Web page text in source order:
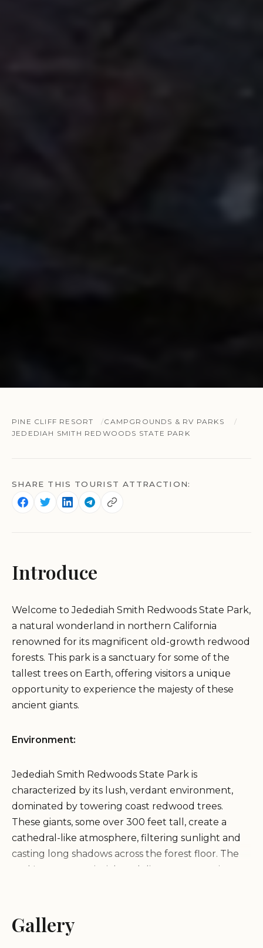
PINE CLIFF RESORT
CAMPGROUNDS & RV PARKS
JEDEDIAH SMITH REDWOODS STATE PARK
SHARE THIS TOURIST ATTRACTION:
Introduce
Welcome to Jedediah Smith Redwoods State Park,
a natural wonderland in northern California
renowned for its magnificent old-growth redwood
forests. This park is a sanctuary for some of the
tallest trees on Earth, offering visitors a unique
opportunity to experience the majesty of these
ancient giants.
Environment:
Jedediah Smith Redwoods State Park is
characterized by its lush, verdant environment,
dominated by towering coast redwood trees.
These giants, some over 300 feet tall, create a
cathedral-like atmosphere, filtering sunlight and
casting long shadows across the forest floor. The
park's ecosystem is rich and diverse, supporting a
wild and scenic river, flows through the park,
adding to the natural beauty and providing
Gallery